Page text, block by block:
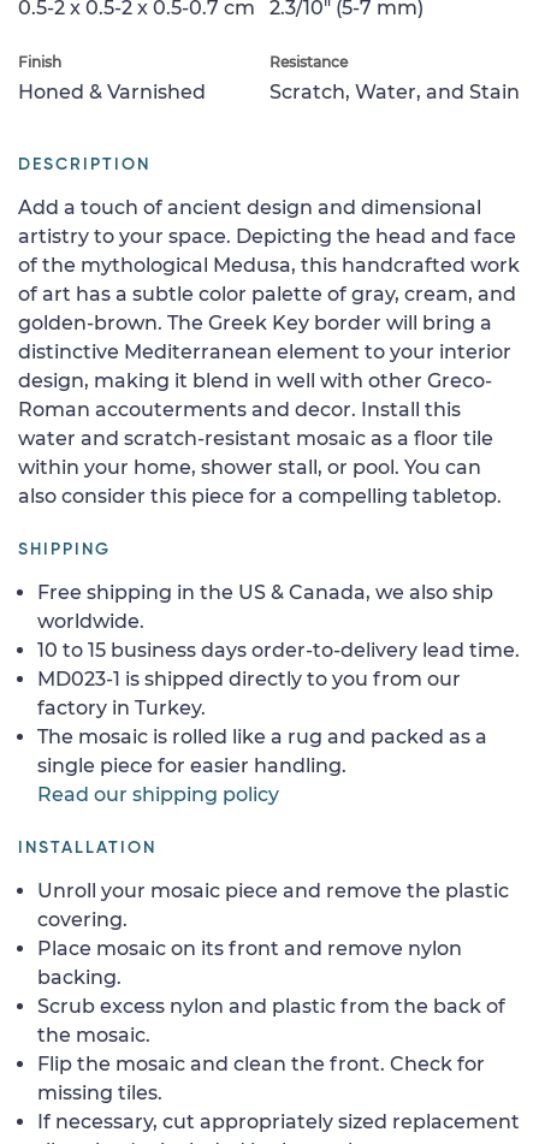
0.5-2 x 0.5-2 x 0.5-0.7 cm 2.3/10" (5-7 mm)
Finish
Honed & Varnished
Resistance
Scratch, Water, and Stain
DESCRIPTION
Add a touch of ancient design and dimensional
artistry to your space. Depicting the head and face
of the mythological Medusa, this handcrafted work
of art has a subtle color palette of gray, cream, and
golden-brown. The Greek Key border will bring a
distinctive Mediterranean element to your interior
design, making it blend in well with other Greco-
Roman accouterments and decor. Install this
water and scratch-resistant mosaic as a floor tile
within your home, shower stall, or pool. You can
also consider this piece for a compelling tabletop.
SHIPPING
Free shipping in the US & Canada, we also ship
worldwide.
10 to 15 business days order-to-delivery lead time.
MD023-1 is shipped directly to you from our
factory in Turkey.
The mosaic is rolled like a rug and packed as a
single piece for easier handling.
Read our shipping policy
INSTALLATION
Unroll your mosaic piece and remove the plastic
covering.
Place mosaic on its front and remove nylon
backing.
Scrub excess nylon and plastic from the back of
the mosaic.
Flip the mosaic and clean the front. Check for
missing tiles.
If necessary, cut appropriately sized replacement